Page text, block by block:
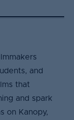
and
that
and spark
on Kanopy,